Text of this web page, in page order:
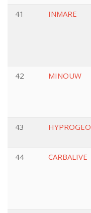
41
INMARE
42
MINOUW
43
HYPROGEO
44
CARBALIVE